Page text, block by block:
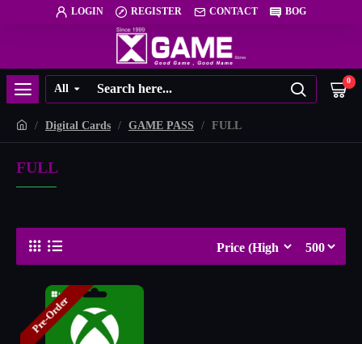
LOGIN REGISTER CONTACT BOG
All 0
Digital Cards GAME PASS FULL
FULL
Pre-Order